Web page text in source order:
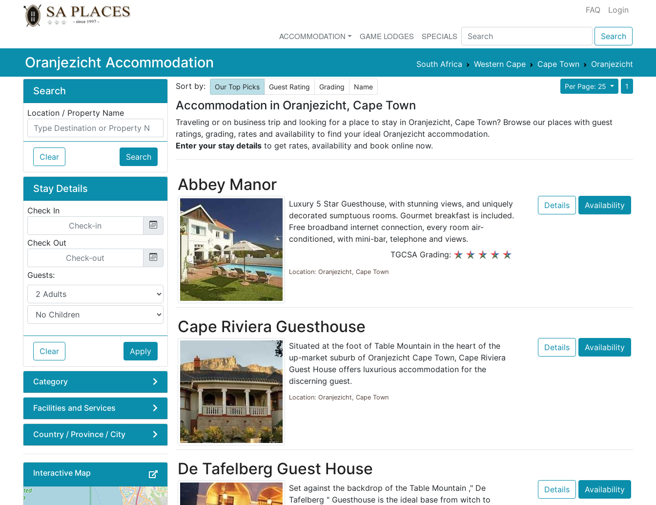
FAQ Login
ACCOMMODATION GAME LODGES SPECIALS Search
Oranjezicht Accommodation South Africa Western Cape Cape Town Oranjezicht
Search
Location / Property Name
Clear Search
Stay Details
Check In
Check Out
Guests:
Clear Apply
Category
Facilities and Services
Country / Province / City
Interactive Map
Sort by: Our Top Picks Guest Rating Grading Name Per Page: 25 1
Accommodation in Oranjezicht, Cape Town
Traveling or on business trip and looking for a place to stay in Oranjezicht, Cape Town? Browse our places with guest
ratings, grading, rates and availability to find your ideal Oranjezicht accommodation.
Enter your stay detailsto get rates, availability and book online now.
Abbey Manor
Luxury 5 Star Guesthouse, with stunning views, and uniquely
decorated sumptuous rooms. Gourmet breakfast is included.
Free broadband internet connection, every room air-
conditioned, with mini-bar, telephone and views.
TGCSA Grading:
Location: Oranjezicht, Cape Town
Details Availability
Cape Riviera Guesthouse
Situated at the foot of Table Mountain in the heart of the
up-market suburb of Oranjezicht Cape Town, Cape Riviera
Guest House offers luxurious accommodation for the
discerning guest.
Location: Oranjezicht, Cape Town
Details Availability
De Tafelberg Guest House
Set against the backdrop of the Table Mountain ," De
Tafelberg " Guesthouse is the ideal base from witch to
Details Availability